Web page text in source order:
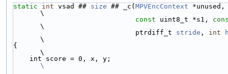
static int vsad ## size ## _c( MPVEncContext *unused,
\
const uint8_t *s1,
\
                              ptrdiff_t
stride , int
\
{
\
\